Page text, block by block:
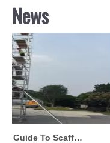
News
Comprehensive Guide To Scaffolding Parts And Accessories